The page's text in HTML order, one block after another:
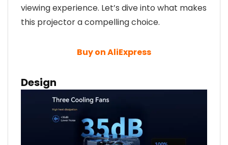
viewing experience. Let’s dive into what makes
this projector a compelling choice.
Buy on AliExpress
Design